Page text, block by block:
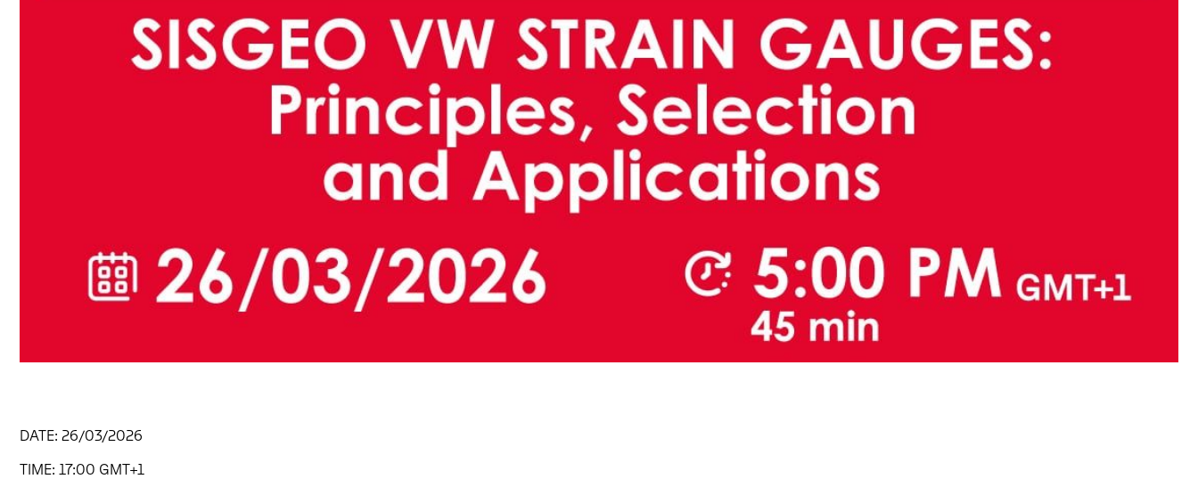
DATE: 26/03/2026
TIME: 17:00 GMT+1